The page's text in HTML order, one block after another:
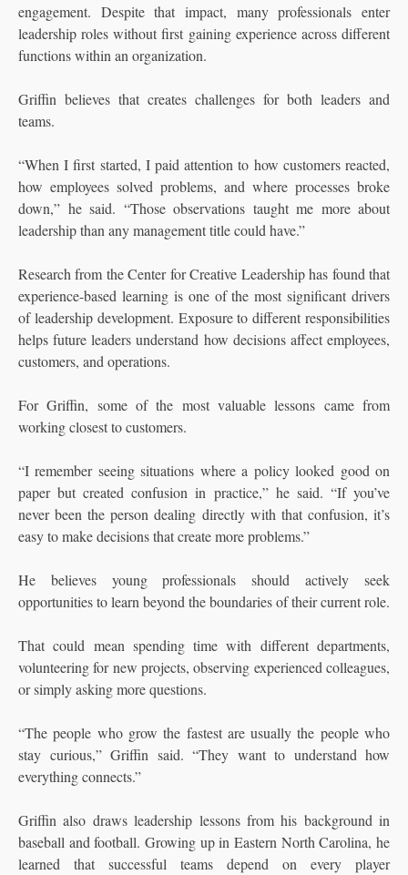
engagement. Despite that impact, many professionals enter
leadership roles without first gaining experience across different
functions within an organization.
Griffin believes that creates challenges for both leaders and
teams.
“When I first started, I paid attention to how customers reacted,
how employees solved problems, and where processes broke
down,” he said. “Those observations taught me more about
leadership than any management title could have.”
Research from the Center for Creative Leadership has found that
experience-based learning is one of the most significant drivers
of leadership development. Exposure to different responsibilities
helps future leaders understand how decisions affect employees,
customers, and operations.
For Griffin, some of the most valuable lessons came from
working closest to customers.
“I remember seeing situations where a policy looked good on
paper but created confusion in practice,” he said. “If you’ve
never been the person dealing directly with that confusion, it’s
easy to make decisions that create more problems.”
He believes young professionals should actively seek
opportunities to learn beyond the boundaries of their current role.
That could mean spending time with different departments,
volunteering for new projects, observing experienced colleagues,
or simply asking more questions.
“The people who grow the fastest are usually the people who
stay curious,” Griffin said. “They want to understand how
everything connects.”
Griffin also draws leadership lessons from his background in
baseball and football. Growing up in Eastern North Carolina, he
learned that successful teams depend on every player